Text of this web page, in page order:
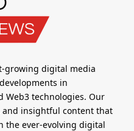
growing digital media
in
Web3 technologies. Our
insightful content that
the ever-evolving digital